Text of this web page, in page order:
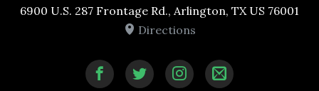
6900 U.S. 287 Frontage Rd., Arlington, TX US 76001
Directions